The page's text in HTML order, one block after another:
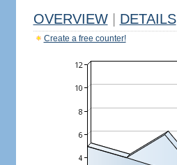
OVERVIEW DETAILS
Create a free counter!